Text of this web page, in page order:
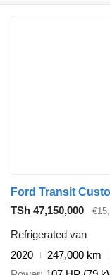
Ford Transit
TSh 47,150,000
Refrigerated van
2020
247,000 km